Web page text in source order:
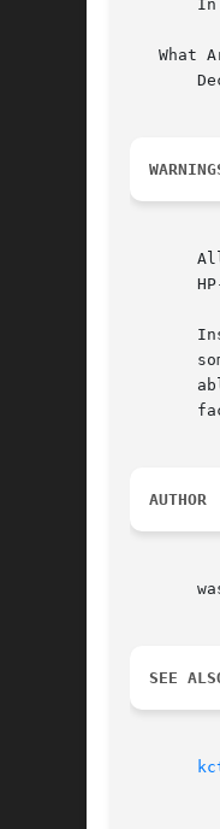
What
able
AUTHOR
SEE